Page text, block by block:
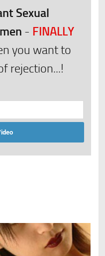
Sexual
- FINALLY
you want to
rejection...!